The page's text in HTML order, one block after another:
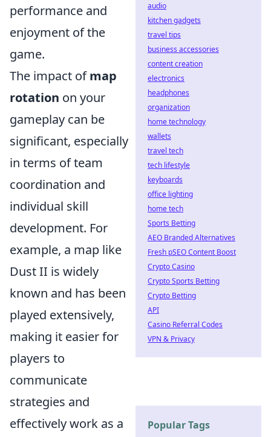
performance and
enjoyment of the
game.
The impact ofmap
rotation on your
gameplay can be
significant, especially
in terms of team
coordination and
individual skill
development. For
example, a map like
Dust II is widely
known and has been
played extensively,
making it easier for
players to
communicate
strategies and
effectively work as a
audio
kitchen gadgets
travel tips
business accessories
content creation
electronics
headphones
organization
home technology
wallets
travel tech
tech lifestyle
keyboards
office lighting
home tech
Sports Betting
AEO Branded Alternatives
Fresh pSEO Content Boost
Crypto Casino
Crypto Sports Betting
Crypto Betting
API
Casino Referral Codes
VPN & Privacy
Popular Tags